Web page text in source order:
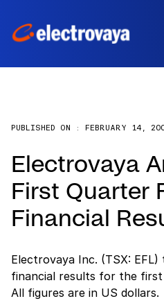
PUBLISHED ON : FEBRUARY 14,
Electrovaya
First Quarter
Financial
Electrovaya Inc. (TSX:
financial results for the
All figures are in US dollars.